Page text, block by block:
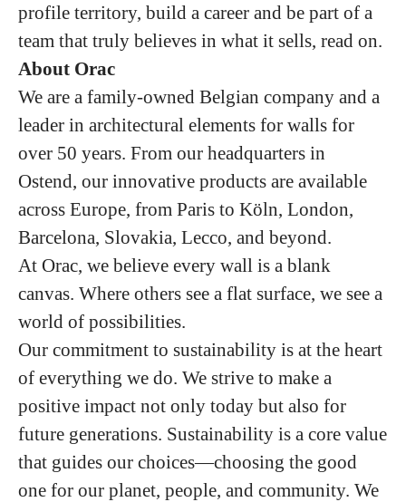
profile territory, build a career and be part of a
team that truly believes in what it sells, read on.
About Orac
We are a family-owned Belgian company and a
leader in architectural elements for walls for
over 50 years. From our headquarters in
Ostend, our innovative products are available
across Europe, from Paris to Köln, London,
Barcelona, Slovakia, Lecco, and beyond.
At Orac, we believe every wall is a blank
canvas. Where others see a flat surface, we see a
world of possibilities.
Our commitment to sustainability is at the heart
of everything we do. We strive to make a
positive impact not only today but also for
future generations. Sustainability is a core value
that guides our choices—choosing the good
one for our planet, people, and community. We